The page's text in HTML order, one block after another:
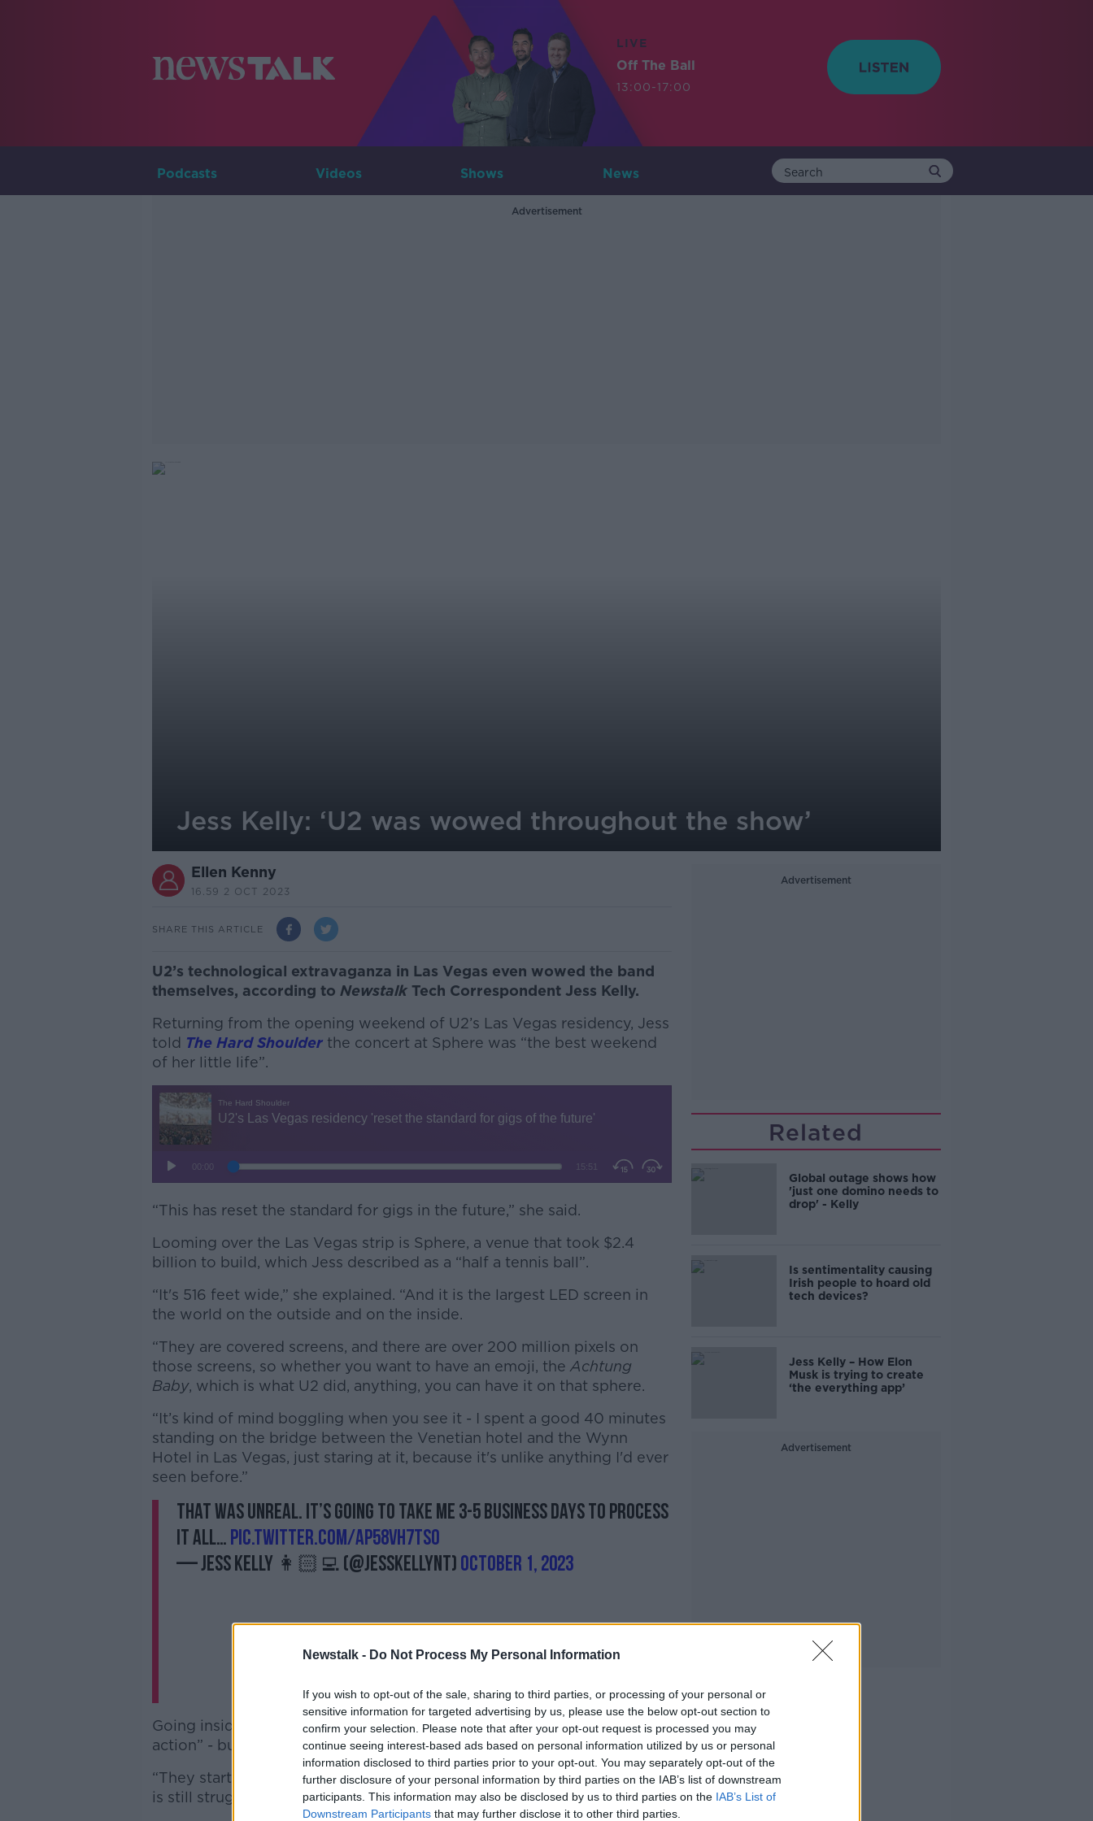
Newstalk - Do Not Process My Personal Information
If you wish to opt-out of the sale, sharing to third parties, or processing of your personal or
sensitive information for targeted advertising by us, please use the below opt-out section to
confirm your selection. Please note that after your opt-out request is processed you may
continue seeing interest-based ads based on personal information utilized by us or personal
information disclosed to third parties prior to your opt-out. You may separately opt-out of the
further disclosure of your personal information by third parties on the IAB’s list of downstream
participants. This information may also be disclosed by us to third parties on the IAB’s List of
Downstream Participants that may further disclose it to other third parties.
LIVE
Off The Ball
13:00-17:00
Podcasts Videos Shows News
Advertisement
Jess Kelly: ‘U2 was wowed throughout the show’
Ellen Kenny
16.59 2 OCT 2023
SHARE THIS ARTICLE
U2’s technological extravaganza in Las Vegas even wowed the band
themselves, according to Newstalk Tech Correspondent Jess Kelly.
Returning from the opening weekend of U2’s Las Vegas residency, Jess
told The Hard Shoulderthe concert at Sphere was “the best weekend
of her little life”.
“This has reset the standard for gigs in the future,” she said.
#AD
Learn more
Looming over the Las Vegas strip is Sphere, a venue that took $2.4
billion to build, which Jess described as a “half a tennis ball”.
“It's 516 feet wide,” she explained. “And it is the largest LED screen in
the world on the outside and on the inside.
“They are covered screens, and there are over 200 million pixels on
those screens, so whether you want to have an emoji, the Achtung
Baby, which is what U2 did, anything, you can have it on that sphere.
“It’s kind of mind boggling when you see it - I spent a good 40 minutes
standing on the bridge between the Venetian hotel and the Wynn
Hotel in Las Vegas, just staring at it, because it's unlike anything I'd ever
seen before.”
That was unreal. It’s going to take me 3-5 business days to process
it all…pic.twitter.com/AP58vH7tS0
— Jess Kelly 👩🏻‍💻 (@jesskellynt)October 1, 2023
Going inside, Jess was worried Sphere would be “all hype but no
action” - but she was not disappointed.
“They started playing stuff on the screen, and when you see it, my brain
is still struggling to comprehend what I saw,” she said.
Advertisement
Related
Global outage shows how
'just one domino needs to
drop' - Kelly
Is sentimentality causing
Irish people to hoard old
tech devices?
Jess Kelly – How Elon
Musk is trying to create
‘the everything app’
Advertisement